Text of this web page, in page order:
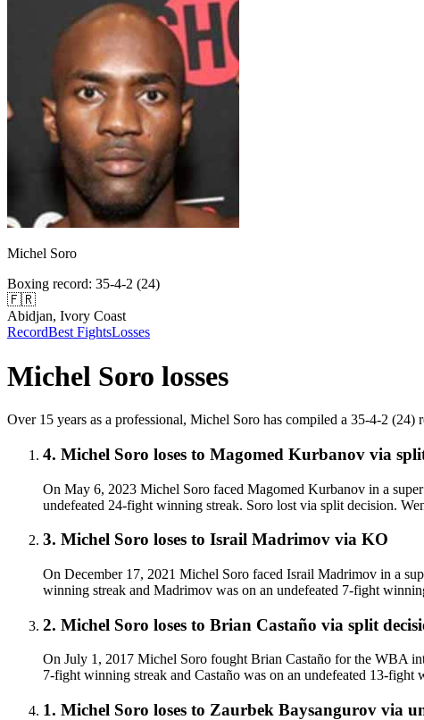
Michel Soro
Boxing record: 35-4-2 (24)
🇫🇷
Abidjan, Ivory Coast
RecordBest FightsLosses
Michel Soro losses
Over 15 years as a professional, Michel Soro has compiled a 35-4-2
4. Michel Soro loses to Magomed Kurbanov via
On May 6, 2023 Michel Soro faced Magomed Kurbanov in a
undefeated 24-fight winning streak. Soro lost via split decision.
3. Michel Soro loses to Israil Madrimov via KO
On December 17, 2021 Michel Soro faced Israil Madrimov in a
winning streak and Madrimov was on an undefeated 7-fight
2. Michel Soro loses to Brian Castaño via split
On July 1, 2017 Michel Soro fought Brian Castaño for the WBA
7-fight winning streak and Castaño was on an undefeated 13-
1. Michel Soro loses to Zaurbek Baysangurov via